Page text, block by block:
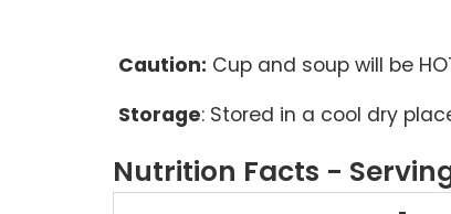
Caution: Cup and soup will be
Storage: Stored in a cool dry
Nutrition Facts -